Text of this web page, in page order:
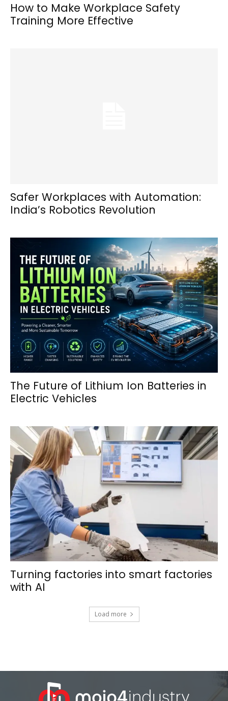
How to Make Workplace Safety
Training More Effective
Safer Workplaces with Automation:
India’s Robotics Revolution
The Future of Lithium Ion Batteries in
Electric Vehicles
Turning factories into smart factories
with AI
Load more